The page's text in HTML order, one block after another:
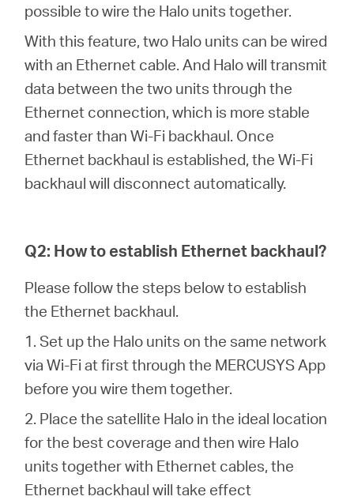
Czech
possible to wire the Halo units together.
With this feature, two Halo units can be wired
with an Ethernet cable. And Halo will transmit
data between the two units through the
Ethernet connection, which is more stable
and faster than Wi-Fi backhaul. Once
Ethernet backhaul is established, the Wi-Fi
backhaul will disconnect automatically.
Q2: How to establish Ethernet backhaul?
Please follow the steps below to establish
the Ethernet backhaul.
1. Set up the Halo units on the same network
via Wi-Fi at first through the MERCUSYS App
before you wire them together.
2. Place the satellite Halo in the ideal location
for the best coverage and then wire Halo
units together with Ethernet cables, the
Ethernet backhaul will take effect